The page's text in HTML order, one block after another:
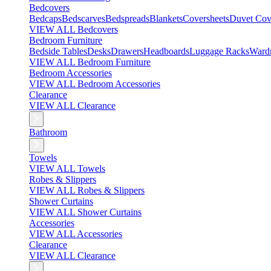
Bedcovers
BedcapsBedscarvesBedspreadsBlanketsCoversheetsDuvet
VIEW ALL Bedcovers
Bedroom Furniture
Bedside TablesDesksDrawersHeadboardsLuggage Racks
VIEW ALL Bedroom Furniture
Bedroom Accessories
VIEW ALL Bedroom Accessories
Clearance
VIEW ALL Clearance
Bathroom
Towels
VIEW ALL Towels
Robes & Slippers
VIEW ALL Robes & Slippers
Shower Curtains
VIEW ALL Shower Curtains
Accessories
VIEW ALL Accessories
Clearance
VIEW ALL Clearance